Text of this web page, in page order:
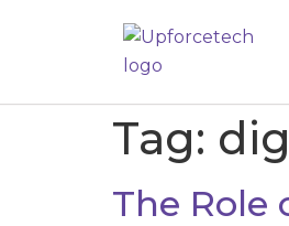
Tag:
The Role